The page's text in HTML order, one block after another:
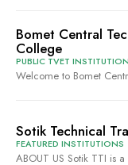
Bomet Central
College
PUBLIC TVET
Welcome to Bomet
Sotik Technical
FEATURED INSTITUTIONS
ABOUT US Sotik